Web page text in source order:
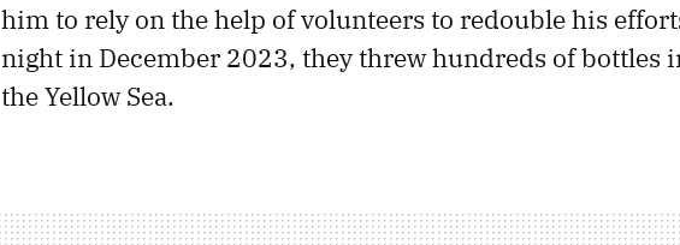
him to rely on the help of volunteers to redouble his
night in December 2023, they threw hundreds of bottles
the Yellow Sea.